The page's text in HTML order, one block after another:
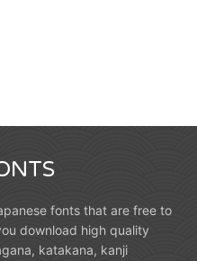
fonts that are free to
download high quality
katakana, kanji